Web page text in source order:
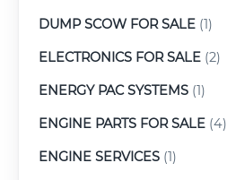
DUMP SCOW FOR SALE (1)
ELECTRONICS FOR SALE (2)
ENERGY PAC SYSTEMS (1)
ENGINE PARTS FOR SALE (4)
ENGINE SERVICES (1)